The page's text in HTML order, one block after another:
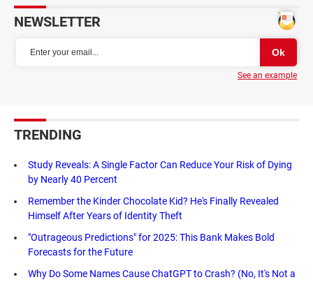
NEWSLETTER
See an example
TRENDING
Study Reveals: A Single Factor Can Reduce Your Risk of Dying
by Nearly 40 Percent
Remember the Kinder Chocolate Kid? He's Finally Revealed
Himself After Years of Identity Theft
"Outrageous Predictions" for 2025: This Bank Makes Bold
Forecasts for the Future
Why Do Some Names Cause ChatGPT to Crash? (No, It's Not a